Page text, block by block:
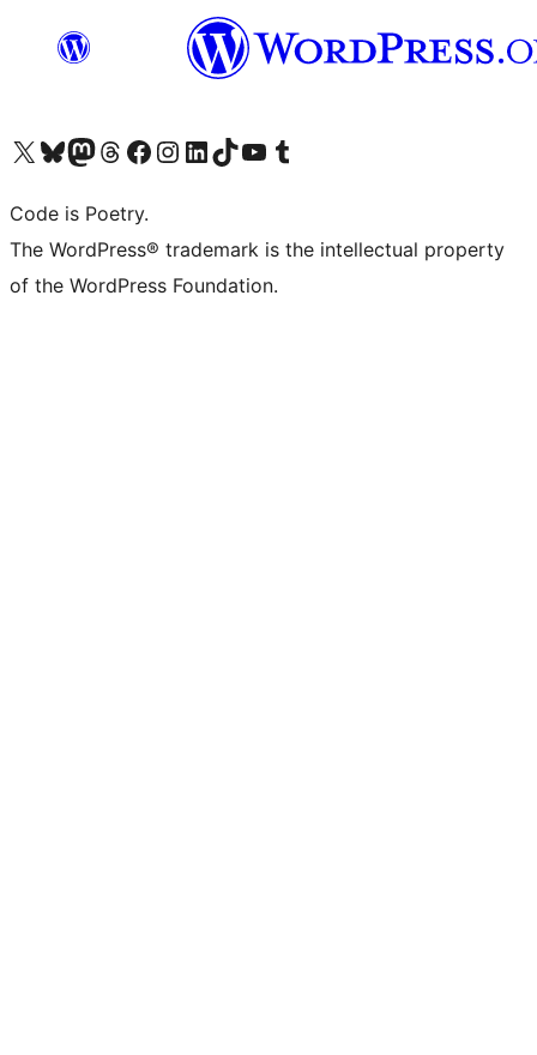
Visit our X (formerly Twitter) account
Visit our Bluesky account
Visit our Mastodon account
Visit our Threads account
Visit our Facebook page
Visit our Instagram account
Visit our LinkedIn account
Visit our TikTok account
Visit our YouTube channel
Visit our Tumblr account
Code is Poetry.
The WordPress® trademark is the intellectual property
of the WordPress Foundation.